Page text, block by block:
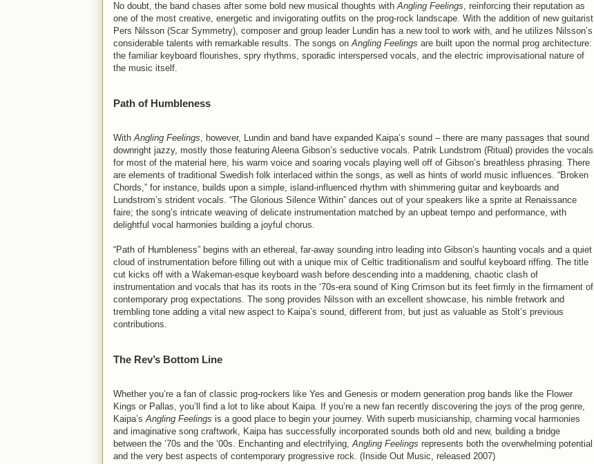
No doubt, the band chases after some bold new musical thoughts withAngling Feelings, reinforcing their reputation as
one of the most creative, energetic and invigorating outfits on the prog-rock landscape. With the addition of new guitarist
Pers Nilsson (Scar Symmetry), composer and group leader Lundin has a new tool to work with, and he utilizes Nilsson’s
considerable talents with remarkable results. The songs onAngling Feelings are built upon the normal prog architecture:
the familiar keyboard flourishes, spry rhythms, sporadic interspersed vocals, and the electric improvisational nature of
the music itself.
Path of Humbleness
WithAngling Feelings, however, Lundin and band have expanded Kaipa’s sound – there are many passages that sound
downright jazzy, mostly those featuring Aleena Gibson’s seductive vocals. Patrik Lundstrom (Ritual) provides the vocals
for most of the material here, his warm voice and soaring vocals playing well off of Gibson’s breathless phrasing. There
are elements of traditional Swedish folk interlaced within the songs, as well as hints of world music influences. “Broken
Chords,” for instance, builds upon a simple, island-influenced rhythm with shimmering guitar and keyboards and
Lundstrom’s strident vocals. “The Glorious Silence Within” dances out of your speakers like a sprite at Renaissance
faire; the song’s intricate weaving of delicate instrumentation matched by an upbeat tempo and performance, with
delightful vocal harmonies building a joyful chorus.
“Path of Humbleness” begins with an ethereal, far-away sounding intro leading into Gibson’s haunting vocals and a quiet
cloud of instrumentation before filling out with a unique mix of Celtic traditionalism and soulful keyboard riffing. The title
cut kicks off with a Wakeman-esque keyboard wash before descending into a maddening, chaotic clash of
instrumentation and vocals that has its roots in the ‘70s-era sound of King Crimson but its feet firmly in the firmament of
contemporary prog expectations. The song provides Nilsson with an excellent showcase, his nimble fretwork and
trembling tone adding a vital new aspect to Kaipa’s sound, different from, but just as valuable as Stolt’s previous
contributions.
The Rev’s Bottom Line
Whether you’re a fan of classic prog-rockers like Yes and Genesis or modern generation prog bands like the Flower
Kings or Pallas, you’ll find a lot to like about Kaipa. If you’re a new fan recently discovering the joys of the prog genre,
Kaipa’sAngling Feelings is a good place to begin your journey. With superb musicianship, charming vocal harmonies
and imaginative song craftwork, Kaipa has successfully incorporated sounds both old and new, building a bridge
between the ‘70s and the ‘00s. Enchanting and electrifying,Angling Feelings represents both the overwhelming potential
and the very best aspects of contemporary progressive rock. (Inside Out Music, released 2007)